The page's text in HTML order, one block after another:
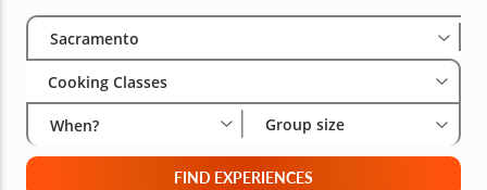
Select City
Sacramento
Cooking Classes
When? Group size
FIND EXPERIENCES